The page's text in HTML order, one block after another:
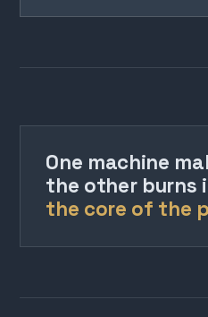
One machine
the other burns
the core of the